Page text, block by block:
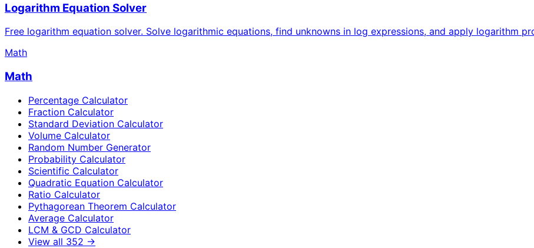
Logarithm Equation Solver
Free logarithm equation solver. Solve logarithmic equations, find unknowns in log expressions, and apply logarithm
Math
Math
Percentage Calculator
Fraction Calculator
Standard Deviation Calculator
Volume Calculator
Random Number Generator
Probability Calculator
Scientific Calculator
Quadratic Equation Calculator
Ratio Calculator
Pythagorean Theorem Calculator
Average Calculator
LCM & GCD Calculator
View all 352 →